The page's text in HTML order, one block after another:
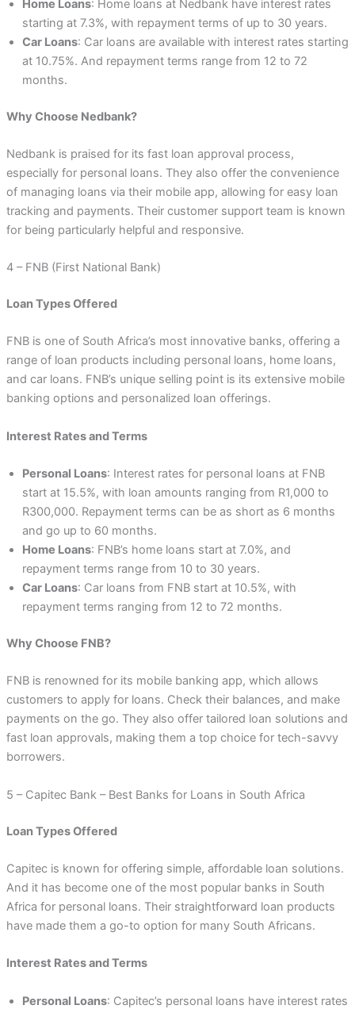
Home Loans: Home loans at Nedbank have interest rates
starting at 7.3%, with repayment terms of up to 30 years.
Car Loans: Car loans are available with interest rates starting
at 10.75%. And repayment terms range from 12 to 72
months.
Why Choose Nedbank?
Nedbank is praised for its fast loan approval process,
especially for personal loans. They also offer the convenience
of managing loans via their mobile app, allowing for easy loan
tracking and payments. Their customer support team is known
for being particularly helpful and responsive.
4 – FNB (First National Bank)
Loan Types Offered
FNB is one of South Africa’s most innovative banks, offering a
range of loan products including personal loans, home loans,
and car loans. FNB’s unique selling point is its extensive mobile
banking options and personalized loan offerings.
Interest Rates and Terms
Personal Loans: Interest rates for personal loans at FNB
start at 15.5%, with loan amounts ranging from R1,000 to
R300,000. Repayment terms can be as short as 6 months
and go up to 60 months.
Home Loans: FNB’s home loans start at 7.0%, and
repayment terms range from 10 to 30 years.
Car Loans: Car loans from FNB start at 10.5%, with
repayment terms ranging from 12 to 72 months.
Why Choose FNB?
FNB is renowned for its mobile banking app, which allows
customers to apply for loans. Check their balances, and make
payments on the go. They also offer tailored loan solutions and
fast loan approvals, making them a top choice for tech-savvy
borrowers.
5 – Capitec Bank – Best Banks for Loans in South Africa
Loan Types Offered
Capitec is known for offering simple, affordable loan solutions.
And it has become one of the most popular banks in South
Africa for personal loans. Their straightforward loan products
have made them a go-to option for many South Africans.
Interest Rates and Terms
Personal Loans: Capitec’s personal loans have interest rates